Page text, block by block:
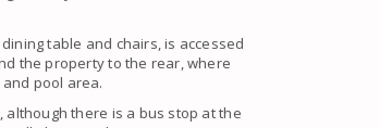
table and chairs, is accessed
the property to the rear, where
pool area.
there is a bus stop at the